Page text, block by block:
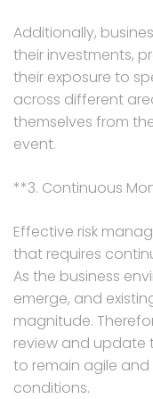
Additionally,
their investments,
their exposure to
across different
themselves from
event.
**3. Continuous
Effective risk
that requires
As the business
emerge, and
magnitude.
review and update
to remain agile
conditions.